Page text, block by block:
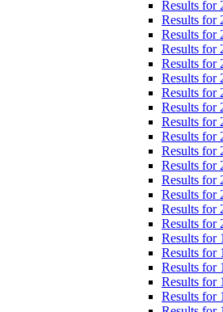
Results for
Results for
Results for
Results for
Results for
Results for
Results for
Results for
Results for
Results for
Results for
Results for
Results for
Results for
Results for
Results for
Results for
Results for
Results for
Results for
Results for